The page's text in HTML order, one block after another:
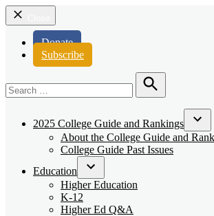
Donate
Subscribe
for:
Search
2025 College Guide and Rankings
About the College Guide and
College Guide Past Issues
Education
Open
dropdown
Higher Education
K-12
Higher Ed Q&A